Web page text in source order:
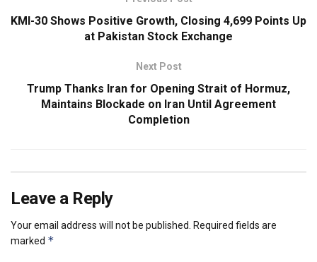
KMI-30 Shows Positive Growth, Closing 4,699 Points Up
at Pakistan Stock Exchange
Next Post
Trump Thanks Iran for Opening Strait of Hormuz,
Maintains Blockade on Iran Until Agreement
Completion
Leave a Reply
Your email address will not be published. Required fields are
marked *